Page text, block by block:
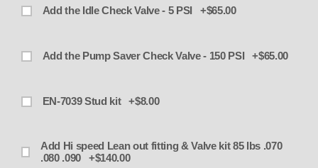
Add the Idle Check Valve - 5 PSI +$65.00
Add the Pump Saver Check Valve - 150 PSI +$65.00
EN-7039 Stud kit +$8.00
Add Hi speed Lean out fitting & Valve kit 85 lbs .070
.080 .090 +$140.00